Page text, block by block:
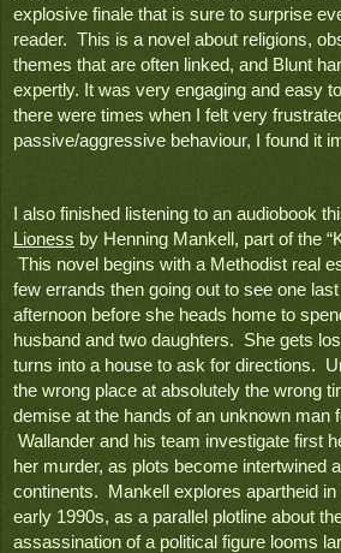
explosive finale that is sure to surprise
reader.  This is a novel about religions,
themes that are often linked, and Blunt
expertly. It was very engaging and easy
there were times when I felt very
passive/aggressive behaviour, I found it
I also finished listening to an audiobook
Lioness by Henning Mankell, part of the
This novel begins with a Methodist real
few errands then going out to see one
afternoon before she heads home to
husband and two daughters.  She gets
turns into a house to ask for directions.
the wrong place at absolutely the wrong
demise at the hands of an unknown man
Wallander and his team investigate first
her murder, as plots become intertwined
continents.  Mankell explores apartheid
early 1990s, as a parallel plotline about
assassination of a political figure looms